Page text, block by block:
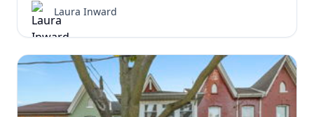
Laura Inward